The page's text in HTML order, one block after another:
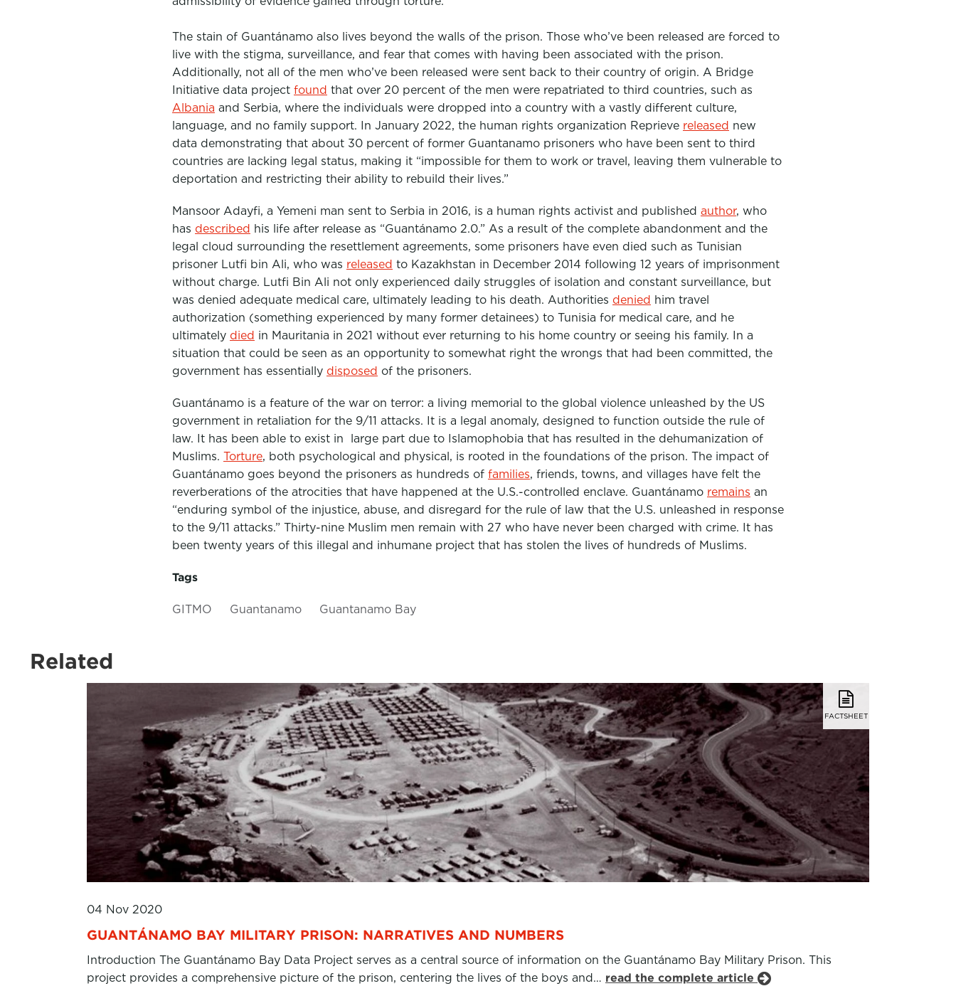
The stain of Guantánamo also lives beyond the walls of the prison. Those who’ve been released are forced to
live with the stigma, surveillance, and fear that comes with having been associated with the prison.
Additionally, not all of the men who’ve been released were sent back to their country of origin. A Bridge
Initiative data project found that over 20 percent of the men were repatriated to third countries, such as
Albania and Serbia, where the individuals were dropped into a country with a vastly different culture,
language, and no family support. In January 2022, the human rights organization Reprieve released new
data demonstrating that about 30 percent of former Guantanamo prisoners who have been sent to third
countries are lacking legal status, making it “impossible for them to work or travel, leaving them vulnerable to
deportation and restricting their ability to rebuild their lives.”
Mansoor Adayfi, a Yemeni man sent to Serbia in 2016, is a human rights activist and published author, who
has described his life after release as “Guantánamo 2.0.” As a result of the complete abandonment and the
legal cloud surrounding the resettlement agreements, some prisoners have even died such as Tunisian
prisoner Lutfi bin Ali, who was released to Kazakhstan in December 2014 following 12 years of imprisonment
without charge. Lutfi Bin Ali not only experienced daily struggles of isolation and constant surveillance, but
was denied adequate medical care, ultimately leading to his death. Authorities denied him travel
authorization (something experienced by many former detainees) to Tunisia for medical care, and he
ultimately died in Mauritania in 2021 without ever returning to his home country or seeing his family. In a
situation that could be seen as an opportunity to somewhat right the wrongs that had been committed, the
government has essentially disposed of the prisoners.
Guantánamo is a feature of the war on terror: a living memorial to the global violence unleashed by the US
government in retaliation for the 9/11 attacks. It is a legal anomaly, designed to function outside the rule of
law. It has been able to exist in large part due to Islamophobia that has resulted in the dehumanization of
Muslims. Torture, both psychological and physical, is rooted in the foundations of the prison. The impact of
Guantánamo goes beyond the prisoners as hundreds of families, friends, towns, and villages have felt the
reverberations of the atrocities that have happened at the U.S.-controlled enclave. Guantánamo remains an
“enduring symbol of the injustice, abuse, and disregard for the rule of law that the U.S. unleashed in response
to the 9/11 attacks.” Thirty-nine Muslim men remain with 27 who have never been charged with crime. It has
been twenty years of this illegal and inhumane project that has stolen the lives of hundreds of Muslims.
Tags
GITMO Guantanamo Guantanamo Bay
Related
FACTSHEET
04 Nov 2020
GUANTÁNAMO BAY MILITARY PRISON: NARRATIVES AND NUMBERS
Introduction The Guantánamo Bay Data Project serves as a central source of information on the Guantánamo Bay Military Prison. This
project provides a comprehensive picture of the prison, centering the lives of the boys and… read the complete article